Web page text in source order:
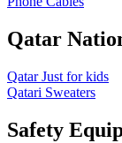
Qatar
Qatar Just for kids
Qatari Sweaters
Safety